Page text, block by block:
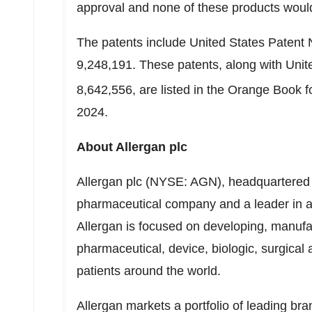
approval and none of these products
The patents include United States Patent
9,248,191. These patents, along with
8,642,556, are listed in the Orange Book
2024.
About Allergan plc
Allergan plc (NYSE: AGN),
pharmaceutical company and a leader in
Allergan is focused on developing,
pharmaceutical, device, biologic,
patients around the world.
Allergan markets a portfolio of leading